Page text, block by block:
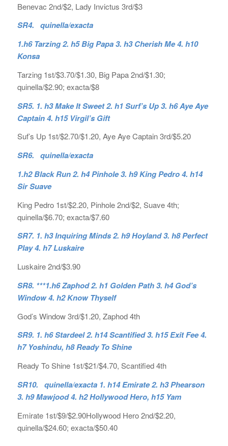
Benevac 2nd/$2, Lady Invictus 3rd/$3
SR4. quinella/exacta
1.h6 Tarzing 2. h5 Big Papa 3. h3 Cherish Me 4. h10
Konsa
Tarzing 1st/$3.70/$1.30, Big Papa 2nd/$1.30;
quinella/$2.90; exacta/$8
SR5. 1. h3 Make It Sweet 2. h1 Surf’s Up 3. h6 Aye Aye
Captain 4. h15 Virgil’s Gift
Suf’s Up 1st/$2.70/$1.20, Aye Aye Captain 3rd/$5.20
SR6. quinella/exacta
1.h2 Black Run 2. h4 Pinhole 3. h9 King Pedro 4. h14
Sir Suave
King Pedro 1st/$2.20, Pinhole 2nd/$2, Suave 4th;
quinella/$6.70; exacta/$7.60
SR7. 1. h3 Inquiring Minds 2. h9 Hoyland 3. h8 Perfect
Play 4. h7 Luskaire
Luskaire 2nd/$3.90
SR8. ***1.h6 Zaphod 2. h1 Golden Path 3. h4 God’s
Window 4. h2 Know Thyself
God’s Window 3rd/$1.20, Zaphod 4th
SR9. 1. h6 Stardeel 2. h14 Scantified 3. h15 Exit Fee 4.
h7 Yoshindu, h8 Ready To Shine
Ready To Shine 1st/$21/$4.70, Scantified 4th
SR10. quinella/exacta 1. h14 Emirate 2. h3 Phearson
3. h9 Mawjood 4. h2 Hollywood Hero, h15 Yam
Emirate 1st/$9/$2.90Hollywood Hero 2nd/$2.20,
quinella/$24.60; exacta/$50.40